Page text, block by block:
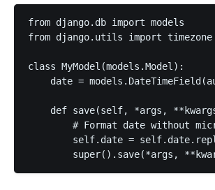
from django.db import models
from django.utils import timezone
class MyModel(models.Model):
date =
def save(self, *args,
# Format date without
self.date =
super().save(*args,